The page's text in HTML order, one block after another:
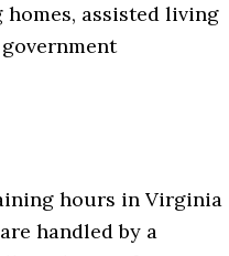
assisted living
hours in Virginia
handled by a